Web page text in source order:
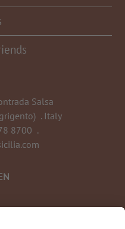
Salsa
. Italy
8700 .